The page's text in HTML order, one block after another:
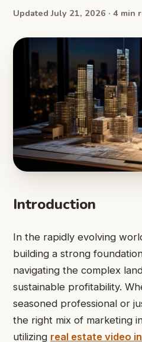
Updated July 21, 2026 · 4 min
Introduction
In the rapidly evolving
building a strong
navigating the complex
sustainable profitability.
seasoned professional or
the right mix of marketing
utilizing real estate video